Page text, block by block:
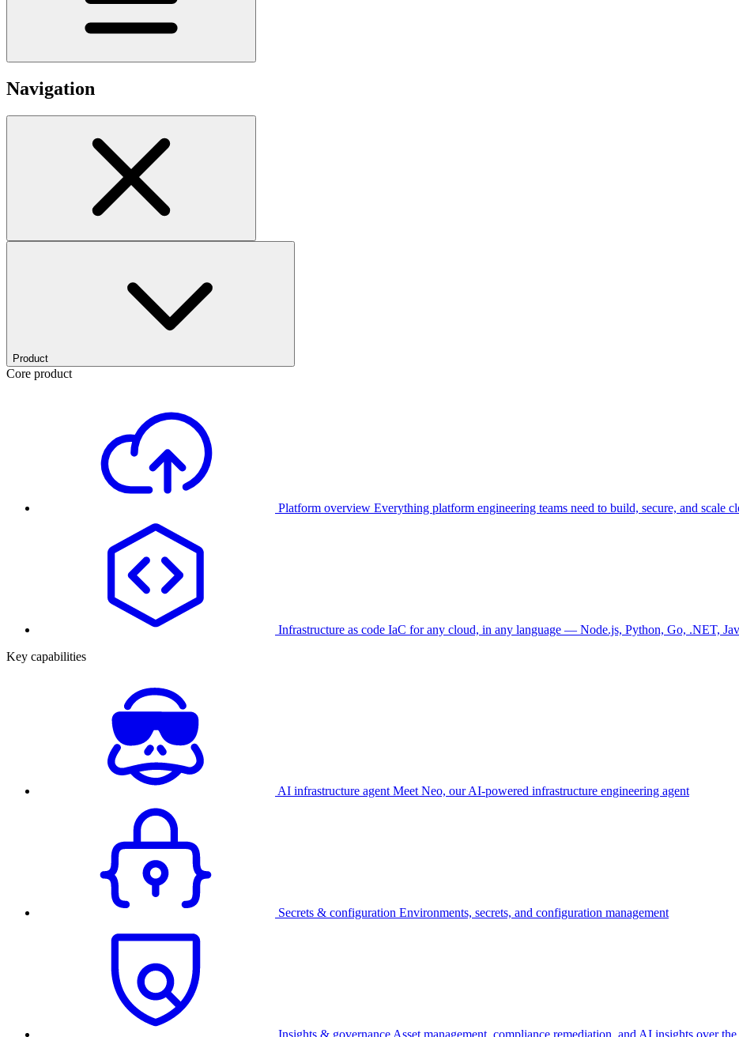
Navigation
Product
Core product
Platform overview Everything platform engineering teams need to build, secure, and scale
Infrastructure as code IaC for any cloud, in any language — Node.js, Python, Go, .NET,
Key capabilities
AI infrastructure agent Meet Neo, our AI-powered infrastructure engineering agent
Secrets & configuration Environments, secrets, and configuration management
Insights & governance Asset management, compliance remediation, and AI insights over